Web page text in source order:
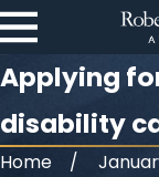
Applying
disability
Home